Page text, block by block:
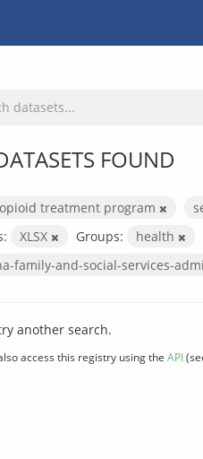
FOUND
opioid treatment program
XLSX Groups: health
family-and-social-services-
another search.
access this registry using the API